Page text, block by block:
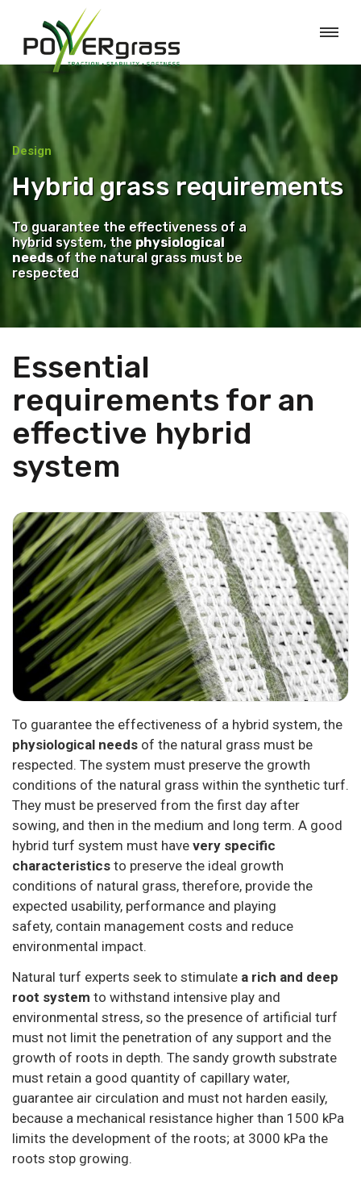
Design
Hybrid grass requirements
To guarantee the effectiveness of a
hybrid system, the physiological
needsof the natural grass must be
respected
Essential
requirements for an
effective hybrid
system
To guarantee the effectiveness of a hybrid system, the
physiological needs of the natural grass must be
respected. The system must preserve the growth
conditions of the natural grass within the synthetic turf.
They must be preserved from the first day after
sowing, and then in the medium and long term. A good
hybrid turf system must have very specific
characteristics to preserve the ideal growth
conditions of natural grass, therefore, provide the
expected usability, performance and playing
safety, contain management costs and reduce
environmental impact.
Natural turf experts seek to stimulate a rich and deep
root system to withstand intensive play and
environmental stress, so the presence of artificial turf
must not limit the penetration of any support and the
growth of roots in depth. The sandy growth substrate
must retain a good quantity of capillary water,
guarantee air circulation and must not harden easily,
because a mechanical resistance higher than 1500 kPa
limits the development of the roots; at 3000 kPa the
roots stop growing.